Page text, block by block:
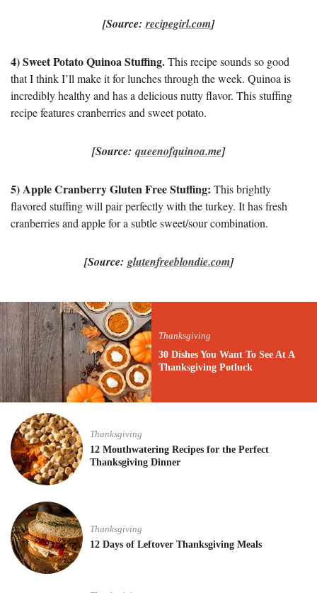
[Source:recipegirl.com]
4) Sweet Potato Quinoa Stuffing.This recipe sounds so good
that I think I’ll make it for lunches through the week. Quinoa is
incredibly healthy and has a delicious nutty flavor. This stuffing
recipe features cranberries and sweet potato.
[Source: queenofquinoa.me]
5) Apple Cranberry Gluten Free Stuffing: This brightly
flavored stuffing will pair perfectly with the turkey. It has fresh
cranberries and apple for a subtle sweet/sour combination.
[Source: glutenfreeblondie.com]
Thanksgiving
30 Dishes You Want To See At A
Thanksgiving Potluck
Thanksgiving
12 Mouthwatering Recipes for the Perfect
Thanksgiving Dinner
Thanksgiving
12 Days of Leftover Thanksgiving Meals